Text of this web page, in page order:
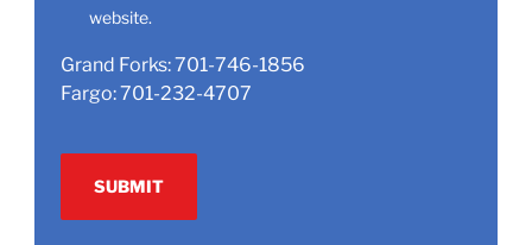
website.
Grand Forks:701-746-1856
Fargo:701-232-4707